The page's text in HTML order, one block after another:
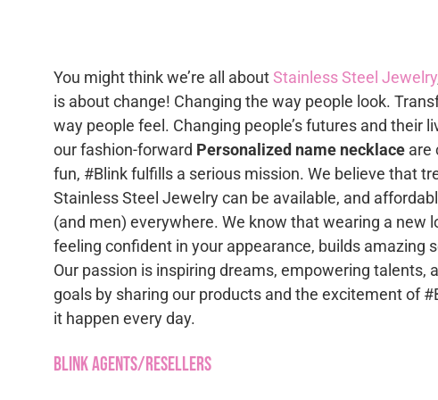
options
may
be
chosen
on
the
product
page
chosen
on
the
product
page
You might think we’re all aboutStainless Steel Jewelry
is about change! Changing the way people look.
way people feel. Changing people’s futures and their
our fashion-forward Personalized name necklaceare
fun, #Blink fulfills a serious mission. We believe that
Stainless Steel Jewelry can be available, and
(and men) everywhere. We know that wearing a new
feeling confident in your appearance, builds amazing
Our passion is inspiring dreams, empowering talents,
goals by sharing our products and the excitement of
it happen every day.
Blink Agents/Resellers